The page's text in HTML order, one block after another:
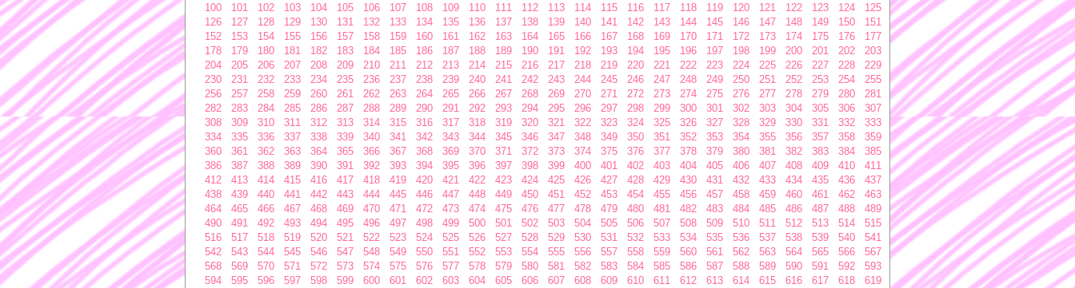
100
101 102 103 104 105 106 107 108 109 110 111 112 113 114 115 116 117 118 119 120 121 122 123 124
125
126
127 128 129 130 131 132 133 134 135 136 137 138 139 140 141 142 143 144 145 146 147 148 149 150
151
152
153 154 155 156 157 158 159 160 161 162 163 164 165 166 167 168 169 170 171 172 173 174 175 176
177
178
179 180 181 182 183 184 185 186 187 188 189 190 191 192 193 194 195 196 197 198 199 200 201 202
203
204
205 206 207 208 209 210 211 212 213 214 215 216 217 218 219 220 221 222 223 224 225 226 227 228
229
230
231 232 233 234 235 236 237 238 239 240 241 242 243 244 245 246 247 248 249 250 251 252 253 254
255
256
257 258 259 260 261 262 263 264 265 266 267 268 269 270 271 272 273 274 275 276 277 278 279 280
281
282
283 284 285 286 287 288 289 290 291 292 293 294 295 296 297 298 299 300 301 302 303 304 305 306
307
308
309 310 311 312 313 314 315 316 317 318 319 320 321 322 323 324 325 326 327 328 329 330 331 332
333
334
335 336 337 338 339 340 341 342 343 344 345 346 347 348 349 350 351 352 353 354 355 356 357 358
359
360
361 362 363 364 365 366 367 368 369 370 371 372 373 374 375 376 377 378 379 380 381 382 383 384
385
386
387 388 389 390 391 392 393 394 395 396 397 398 399 400 401 402 403 404 405 406 407 408 409 410
411
412
413 414 415 416 417 418 419 420 421 422 423 424 425 426 427 428 429 430 431 432 433 434 435 436
437
438
439 440 441 442 443 444 445 446 447 448 449 450 451 452 453 454 455 456 457 458 459 460 461 462
463
464
465 466 467 468 469 470 471 472 473 474 475 476 477 478 479 480 481 482 483 484 485 486 487 488
489
490
491 492 493 494 495 496 497 498 499 500 501 502 503 504 505 506 507 508 509 510 511 512 513 514
515
516
517 518 519 520 521 522 523 524 525 526 527 528 529 530 531 532 533 534 535 536 537 538 539 540
541
542
543 544 545 546 547 548 549 550 551 552 553 554 555 556 557 558 559 560 561 562 563 564 565 566
567
568
569 570 571 572 573 574 575 576 577 578 579 580 581 582 583 584 585 586 587 588 589 590 591 592
593
594
595 596 597 598 599 600 601 602 603 604 605 606 607 608 609 610 611 612 613 614 615 616 617 618
619